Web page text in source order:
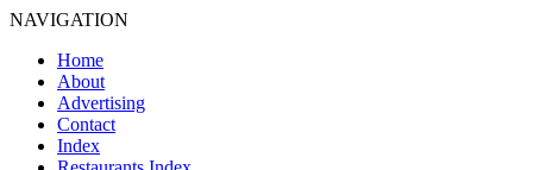
NAVIGATION
Home
About
Advertising
Contact
Index